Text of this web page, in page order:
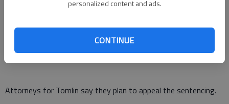
personalized content and ads.
CONTINUE
business formerly located on Old Cornelia Highway and now
Prosecutors alleged the scheme was part of an attempt by
Tomlin to avoid paying rent on the business.
Attorneys for Tomlin say they plan to appeal the sentencing.